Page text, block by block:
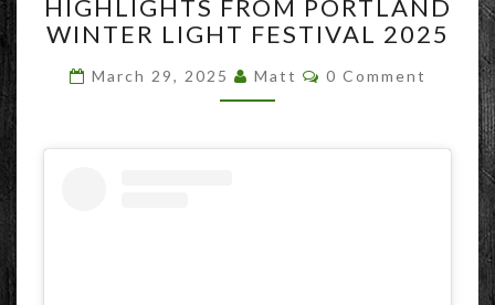
FROM
PORTLAND
LIGHT
FESTIVAL
HIGHLIGHTS FROM PORTLAND
WINTER LIGHT FESTIVAL 2025
March 29, 2025 Matt Comments
0 Comment